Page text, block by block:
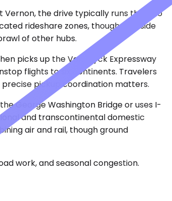
Vernon, the drive typically runs thirty to
rideshare zones, though curbside
of other hubs.
picks up the Van Wyck Expressway
flights to six continents. Travelers
pickup coordination matters.
George Washington Bridge or uses I-
and transcontinental domestic
air and rail, though ground
work, and seasonal congestion.